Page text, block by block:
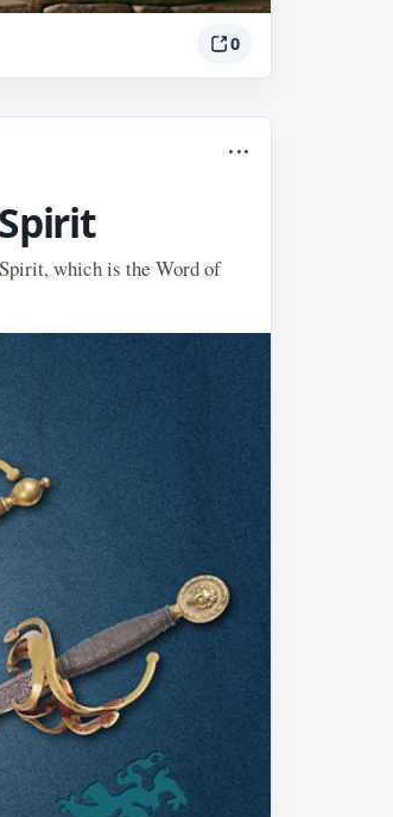
0
...
which is the Word of